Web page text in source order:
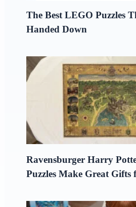
The Best LEGO Puzzles
Handed Down
Ravensburger Harry
Puzzles Make Great Gifts